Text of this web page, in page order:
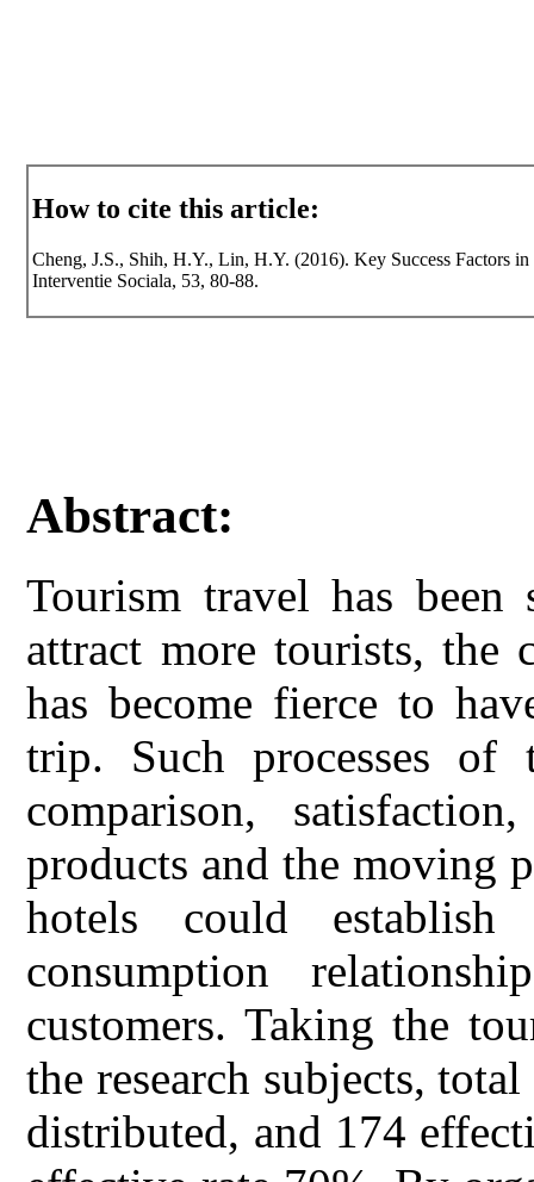
How to cite this article:
Cheng, J.S., Shih, H.Y., Lin, H.Y. (2016). Key Success Factors
Interventie Sociala, 53, 80-88.
Abstract:
Tourism travel has
attract more tourists, the
has become fierce to
trip. Such processes of
comparison,
products and the moving
hotels could
consumption
customers. Taking the
the research subjects,
distributed, and 174